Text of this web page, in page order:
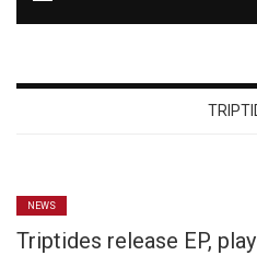
NEWS
Triptides release EP,